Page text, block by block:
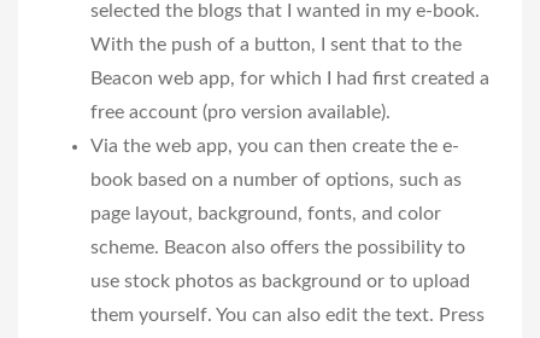
selected the blogs that I wanted in my e-book.
With the push of a button, I sent that to the
Beacon web app, for which I had first created a
free account (pro version available).
Via the web app, you can then create the e-
book based on a number of options, such as
page layout, background, fonts, and color
scheme. Beacon also offers the possibility to
use stock photos as background or to upload
them yourself. You can also edit the text. Press